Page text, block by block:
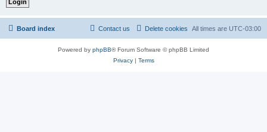
Board index All times are UTC-03:00
Delete cookies
Contact us
Powered by phpBB® Forum Software © phpBB Limited
Privacy| Terms